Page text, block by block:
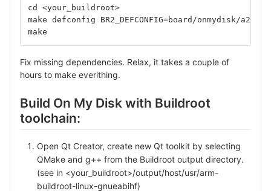
cd <your_buildroot>
make defconfig BR2_DEFCONFIG=board/onmydisk/
make
Fix missing dependencies. Relax, it takes a couple of
hours to make everithing.
Build On My Disk with Buildroot
toolchain:
Open Qt Creator, create new Qt toolkit by selecting
QMake and g++ from the Buildroot output directory.
(see in <your_buildroot>/output/host/usr/arm-
buildroot-linux-gnueabihf)